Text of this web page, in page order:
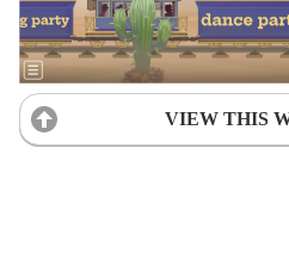
VIEW THIS